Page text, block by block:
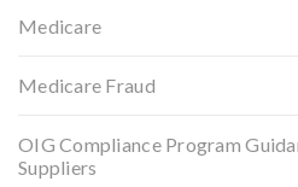
Medicare
Medicare Fraud
OIG Compliance Program
Suppliers